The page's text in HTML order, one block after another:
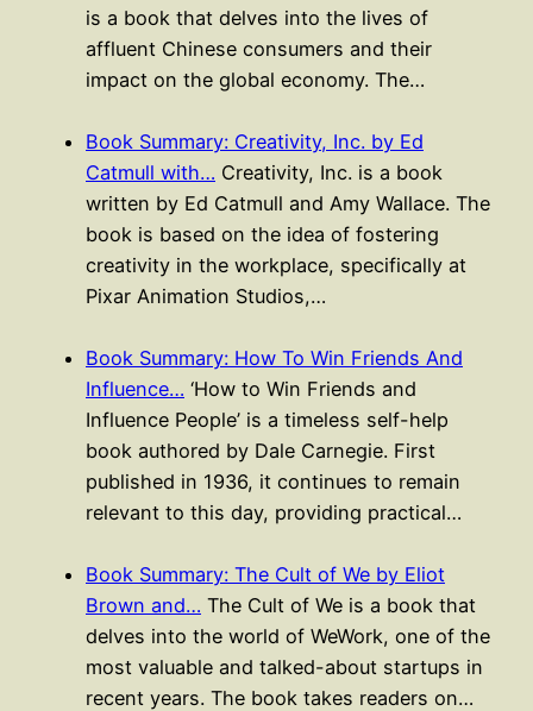
is a book that delves into the lives of
affluent Chinese consumers and their
impact on the global economy. The…
Book Summary: Creativity, Inc. by Ed
Catmull with… Creativity, Inc. is a book
written by Ed Catmull and Amy Wallace. The
book is based on the idea of fostering
creativity in the workplace, specifically at
Pixar Animation Studios,…
Book Summary: How To Win Friends And
Influence… ‘How to Win Friends and
Influence People’ is a timeless self-help
book authored by Dale Carnegie. First
published in 1936, it continues to remain
relevant to this day, providing practical…
Book Summary: The Cult of We by Eliot
Brown and… The Cult of We is a book that
delves into the world of WeWork, one of the
most valuable and talked-about startups in
recent years. The book takes readers on…